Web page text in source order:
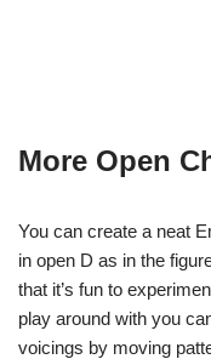
More Open
You can create a neat
in open D as in the
that it’s fun to
play around with you
voicings by moving